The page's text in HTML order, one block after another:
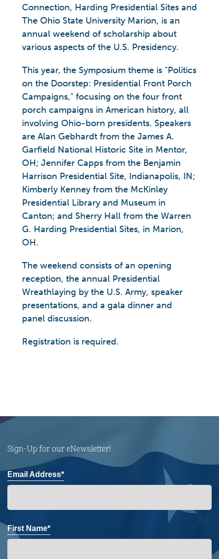
Connection, Harding Presidential Sites and
The Ohio State University Marion, is an
annual weekend of scholarship about
various aspects of the U.S. Presidency.
This year, the Symposium theme is "Politics
on the Doorstep: Presidential Front Porch
Campaigns," focusing on the four front
porch campaigns in American history, all
involving Ohio-born presidents. Speakers
are Alan Gebhardt from the James A.
Garfield National Historic Site in Mentor,
OH; Jennifer Capps from the Benjamin
Harrison Presidential Site, Indianapolis, IN;
Kimberly Kenney from the McKinley
Presidential Library and Museum in
Canton; and Sherry Hall from the Warren
G. Harding Presidential Sites, in Marion,
OH.
The weekend consists of an opening
reception, the annual Presidential
Wreathlaying by the U.S. Army, speaker
presentations, and a gala dinner and
panel discussion.
Registration is required.
Sign-Up for our eNewsletter!
Email Address*
First Name*